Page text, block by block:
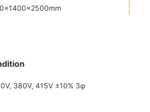
380V, 415V ±10% 3φ